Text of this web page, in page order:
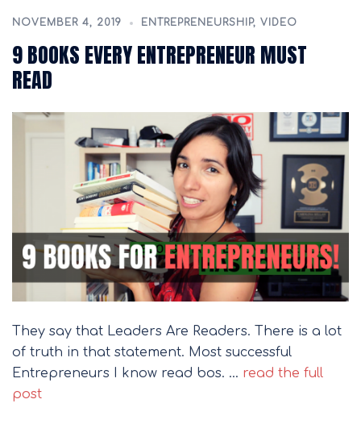
NOVEMBER 4, 2019 ENTREPRENEURSHIP, VIDEO
9 BOOKS EVERY ENTREPRENEUR MUST
READ
They say that Leaders Are Readers. There is a lot
of truth in that statement. Most successful
Entrepreneurs I know read bos. … read the full
post